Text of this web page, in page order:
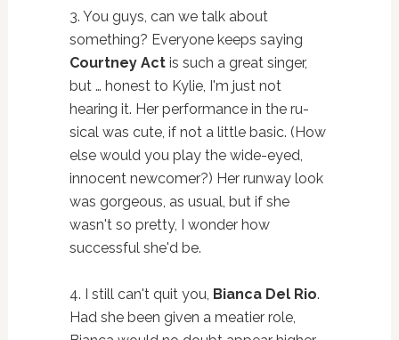
3. You guys, can we talk about
something? Everyone keeps saying
Courtney Actis such a great singer,
but … honest to Kylie, I'm just not
hearing it. Her performance in the ru-
sical was cute, if not a little basic. (How
else would you play the wide-eyed,
innocent newcomer?) Her runway look
was gorgeous, as usual, but if she
wasn't so pretty, I wonder how
successful she'd be.
4. I still can't quit you, Bianca Del Rio.
Had she been given a meatier role,